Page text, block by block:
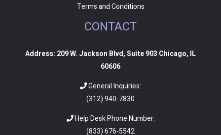
Terms and Conditions
CONTACT
Address: 209 W. Jackson Blvd, Suite 903 Chicago, IL
60606
General Inquiries:
(312) 940-7830
Help Desk Phone Number:
(833) 676-5542